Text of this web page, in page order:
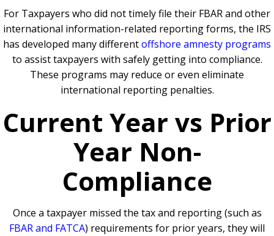
For Taxpayers who did not timely file their FBAR and other
international information-related reporting forms, the IRS
has developed many differentoffshore amnesty programs
to assist taxpayers with safely getting into compliance.
These programs may reduce or even eliminate
international reporting penalties.
Current Year vs Prior
Year Non-
Compliance
Once a taxpayer missed the tax and reporting (such as
FBAR and FATCA) requirements for prior years, they will